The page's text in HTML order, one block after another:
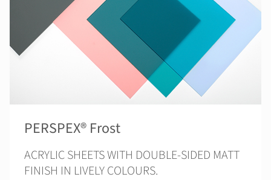
PERSPEX® Frost
ACRYLIC SHEETS WITH DOUBLE-SIDED MATT
FINISH IN LIVELY COLOURS.